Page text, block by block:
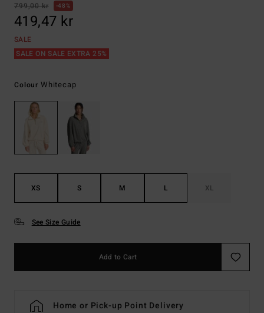
799,00 kr
48%
419,47 kr
SALE
SALE ON SALE EXTRA 25%
Colour Whitecap
XS S M L XL
See Size Guide
Add to Cart
Home or Pick-up Point Delivery